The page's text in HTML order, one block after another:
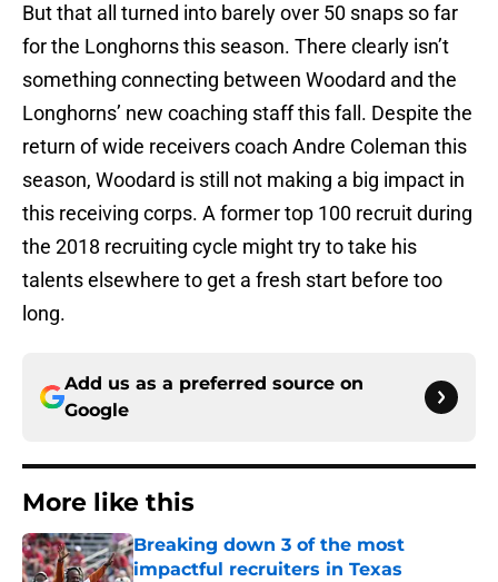
But that all turned into barely over 50 snaps so far
for the Longhorns this season. There clearly isn’t
something connecting between Woodard and the
Longhorns’ new coaching staff this fall. Despite the
return of wide receivers coach Andre Coleman this
season, Woodard is still not making a big impact in
this receiving corps. A former top 100 recruit during
the 2018 recruiting cycle might try to take his
talents elsewhere to get a fresh start before too
long.
Add us as a preferred source on
Google
More like this
Breaking down 3 of the most
impactful recruiters in Texas